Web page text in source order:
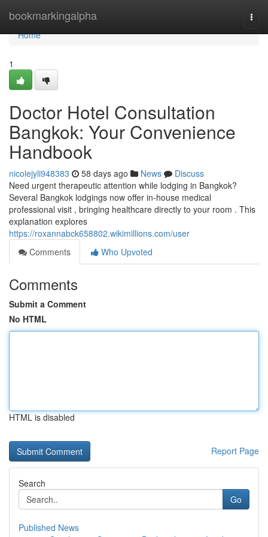
bookmarkingalpha
Home
Home
1
Doctor Hotel Consultation
Bangkok: Your Convenience
Handbook
nicolejyli948383 58 days ago News
Discuss
Need urgent therapeutic attention while lodging in Bangkok?
Several Bangkok lodgings now offer in-house medical
professional visit , bringing healthcare directly to your room . This
explanation explores
https://roxannabck658802.wikimillions.com/user
Comments
Who Upvoted
Comments
Submit a Comment
No HTML
HTML is disabled
Report Page
Search
Go
Published News